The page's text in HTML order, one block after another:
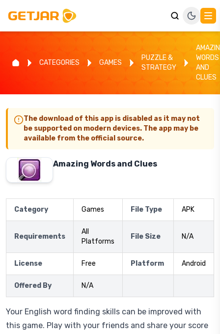
CATEGORIES GAMES
PUZZLE &
STRATEGY
WORDS
AND
CLUES
The download of this app is disabled as it may not
be supported on modern devices. The app may be
available from the official source.
Amazing Words and Clues
Category Games File Type APK
Requirements
All
Platforms
File Size N/A
License Free Platform Android
Offered By N/A
Your English word finding skills can be improved with
this game. Play with your friends and share your score